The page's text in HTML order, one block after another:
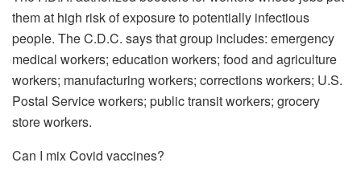
them at high risk of exposure to potentially infectious
people. The C.D.C. says that group includes: emergency
medical workers; education workers; food and agriculture
workers; manufacturing workers; corrections workers; U.S.
Postal Service workers; public transit workers; grocery
store workers.
Can I mix Covid vaccines?